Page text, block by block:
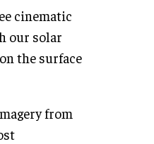
cinematic
our solar
the surface
from